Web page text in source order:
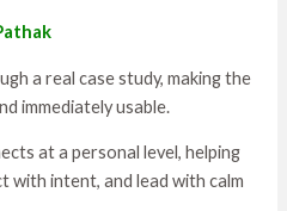
a real case study, making the
immediately usable.
at a personal level, helping
with intent, and lead with calm